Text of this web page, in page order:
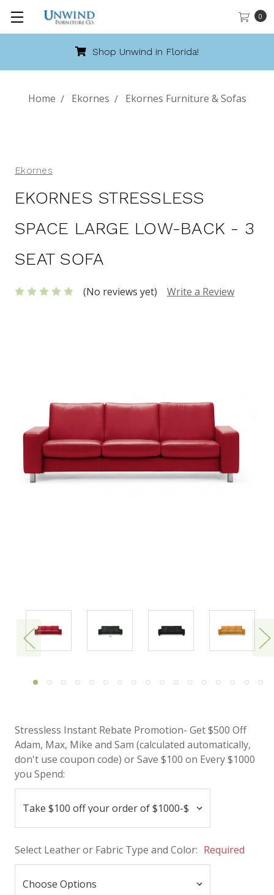
0
Call 888-486-9463
Home Ekornes Ekornes Furniture & Sofas
Ekornes
EKORNES STRESSLESS
SPACE LARGE LOW-BACK - 3
SEAT SOFA
(No reviews yet) Write a Review
Stressless Instant Rebate Promotion- Get $500 Off
Adam, Max, Mike and Sam (calculated automatically,
don't use coupon code) or Save $100 on Every $1000
you Spend:
Select Leather or Fabric Type and Color: Required